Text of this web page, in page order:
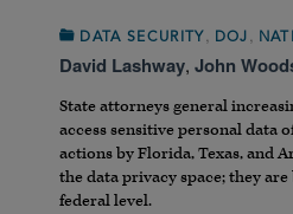
DATA SECURITY DOJ
David Lashway, John
State attorneys general
access sensitive personal data
actions by Florida, Texas, and
the data privacy space; they
federal level.